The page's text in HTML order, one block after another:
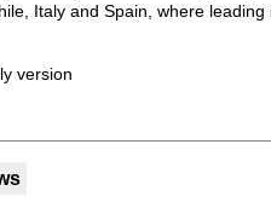
Italy and Spain, where
version